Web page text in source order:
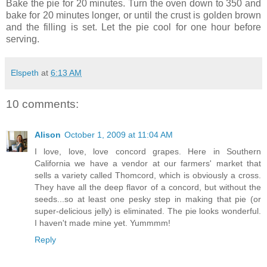
Bake the pie for 20 minutes. Turn the oven down to 350 and
bake for 20 minutes longer, or until the crust is golden brown
and the filling is set. Let the pie cool for one hour before
serving.
Elspeth at 6:13 AM
10 comments:
Alison October 1, 2009 at 11:04 AM
I love, love, love concord grapes. Here in Southern
California we have a vendor at our farmers' market that
sells a variety called Thomcord, which is obviously a cross.
They have all the deep flavor of a concord, but without the
seeds...so at least one pesky step in making that pie (or
super-delicious jelly) is eliminated. The pie looks wonderful.
I haven't made mine yet. Yummmm!
Reply